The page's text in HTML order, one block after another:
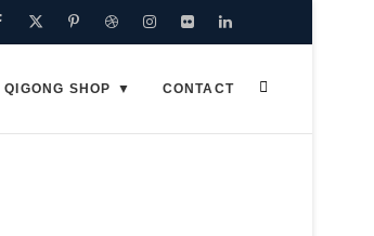
Facebook
TwitterPinterest
DribbbleInstagram
FlickrLinkedin
QIGONG SHOP CONTACT